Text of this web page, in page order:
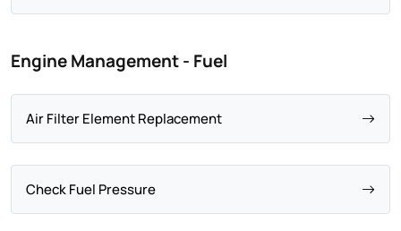
Engine Management - Fuel
Air Filter Element Replacement
Check Fuel Pressure